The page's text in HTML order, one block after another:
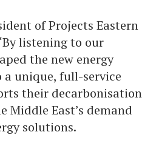
of Projects Eastern
listening to our
the new energy
unique, full-service
their decarbonisation
Middle East’s demand
solutions.